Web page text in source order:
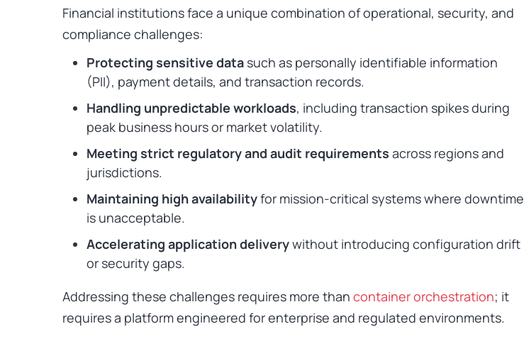
Financial institutions face a unique combination of operational, security, and
compliance challenges:
Protecting sensitive data such as personally identifiable information
(PII), payment details, and transaction records.
Handling unpredictable workloads, including transaction spikes during
peak business hours or market volatility.
Meeting strict regulatory and audit requirements across regions and
jurisdictions.
Maintaining high availabilityfor mission-critical systems where downtime
is unacceptable.
Accelerating application deliverywithout introducing configuration drift
or security gaps.
Addressing these challenges requires more than container orchestration; it
requires a platform engineered for enterprise and regulated environments.